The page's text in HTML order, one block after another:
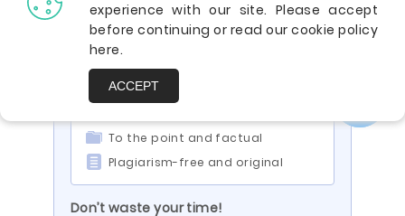
You are viewing a paper by the writer
ID 110686
Impressed? Your paper can be just
like it:
To the point and factual
Plagiarism-free and original
Don’t waste your time!
experience with our site. Please accept
before continuing or read our cookie policy
here.
ACCEPT